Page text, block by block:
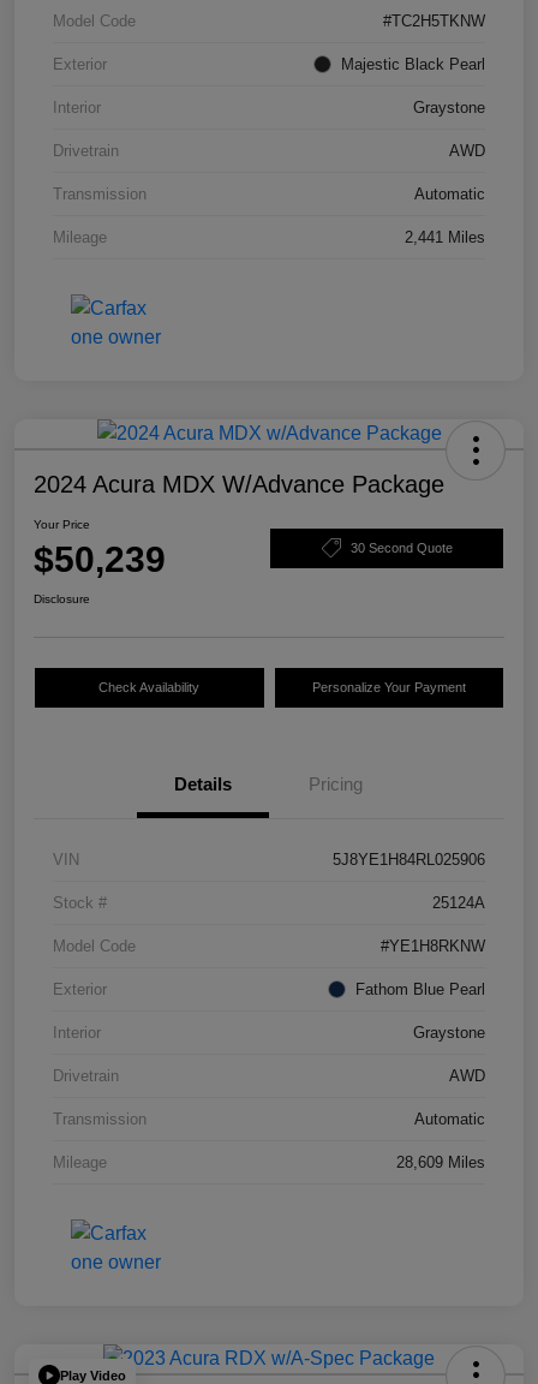
Model Code #TC2H5TKNW
Exterior Majestic Black Pearl
Interior Graystone
Drivetrain AWD
Transmission Automatic
Mileage 2,441 Miles
2024 Acura MDX W/Advance Package
Your Price
$50,239 30 Second Quote
Disclosure
Check Availability Personalize Your Payment
Details Pricing
VIN 5J8YE1H84RL025906
Stock # 25124A
Model Code #YE1H8RKNW
Exterior Fathom Blue Pearl
Interior Graystone
Drivetrain AWD
Transmission Automatic
Mileage 28,609 Miles
Play Video